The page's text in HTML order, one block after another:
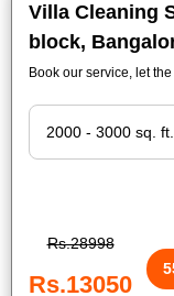
Villa Cleaning
block,
Book our service, let
Rs.28998
Rs.13050